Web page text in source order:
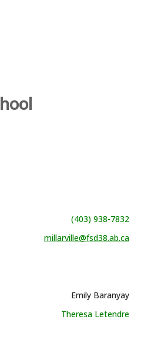
(403) 938-7832
millarville@fsd38.ab.ca
Emily Baranyay
Theresa Letendre